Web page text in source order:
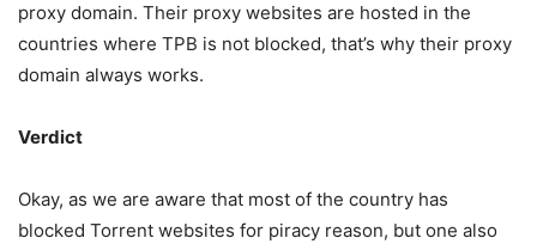
proxy domain. Their proxy websites are hosted in the
countries where TPB is not blocked, that’s why their proxy
domain always works.
Verdict
Okay, as we are aware that most of the country has
blocked Torrent websites for piracy reason, but one also